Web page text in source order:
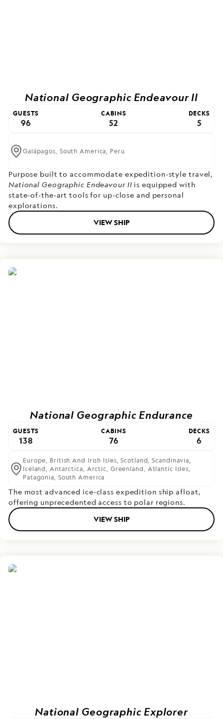
National Geographic Endeavour II
GUESTS
96
CABINS
52
DECKS
5
Galápagos, South America, Peru
Purpose built to accommodate expedition-style travel,
National Geographic Endeavour II is equipped with
state-of-the-art tools for up-close and personal
explorations.
VIEW SHIP
National Geographic Endurance
GUESTS
138
CABINS
76
DECKS
6
Europe, British And Irish Isles,Scotland,Scandinavia,
Iceland,Antarctica, Arctic, Greenland, Atlantic Isles,
Patagonia, South America
The most advanced ice-class expedition ship afloat,
offering unprecedented access to polar regions.
VIEW SHIP
National Geographic Explorer